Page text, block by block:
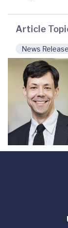
Article
News